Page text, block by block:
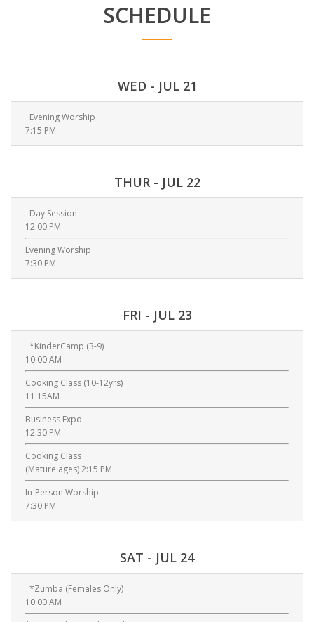
SCHEDULE
WED - JUL 21
Evening Worship
7:15 PM
THUR - JUL 22
Day Session
12:00 PM
Evening Worship
7:30 PM
FRI - JUL 23
*KinderCamp (3-9)
10:00 AM
Cooking Class (10-12yrs)
11:15AM
Business Expo
12:30 PM
Cooking Class
(Mature ages) 2:15 PM
In-Person Worship
7:30 PM
SAT - JUL 24
*Zumba (Females Only)
10:00 AM